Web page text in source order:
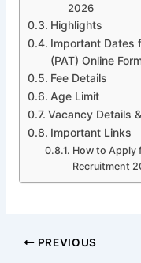
2026
Highlights
Important Dates
(PAT) Online
Fee Details
Age Limit
Vacancy Details
Important Links
How to Apply
Recruitment
PREVIOUS